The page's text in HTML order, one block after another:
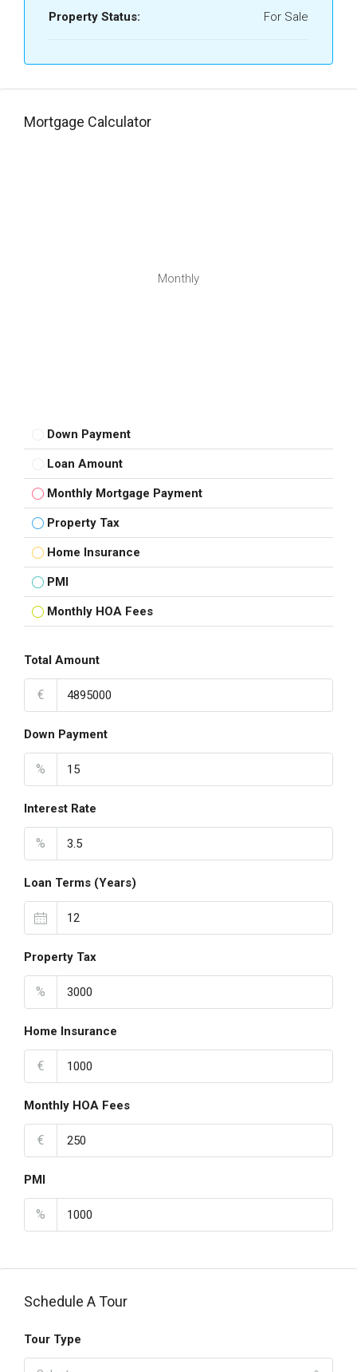
Property Status: For Sale
Mortgage Calculator
Monthly
Down Payment
Loan Amount
Monthly Mortgage Payment
Property Tax
Home Insurance
PMI
Monthly HOA Fees
Total Amount
€
Down Payment
%
Interest Rate
%
Loan Terms (Years)
Property Tax
%
Home Insurance
€
Monthly HOA Fees
€
PMI
%
Schedule A Tour
Tour Type